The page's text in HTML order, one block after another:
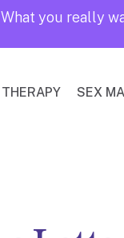
What you really
THERAPY SEX